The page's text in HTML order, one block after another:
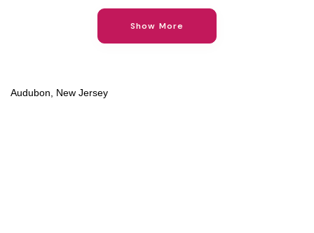
Show More
Audubon, New Jersey